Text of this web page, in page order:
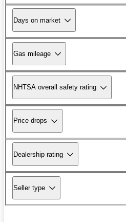
Days on market
Gas mileage
NHTSA overall safety rating
Price drops
Dealership rating
Seller type